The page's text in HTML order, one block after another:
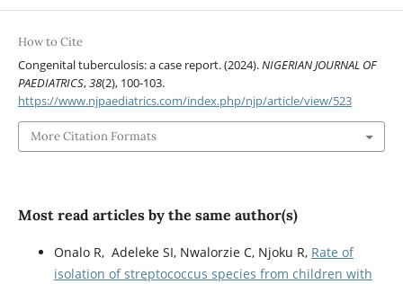
How to Cite
Congenital tuberculosis: a case report. (2024).NIGERIAN JOURNAL OF
PAEDIATRICS,38(2), 100-103.
https://www.njpaediatrics.com/index.php/njp/article/view/523
More Citation Formats
Most read articles by the same author(s)
Onalo R, Adeleke SI, Nwalorzie C, Njoku R, Rate of
isolation of streptococcus species from children with